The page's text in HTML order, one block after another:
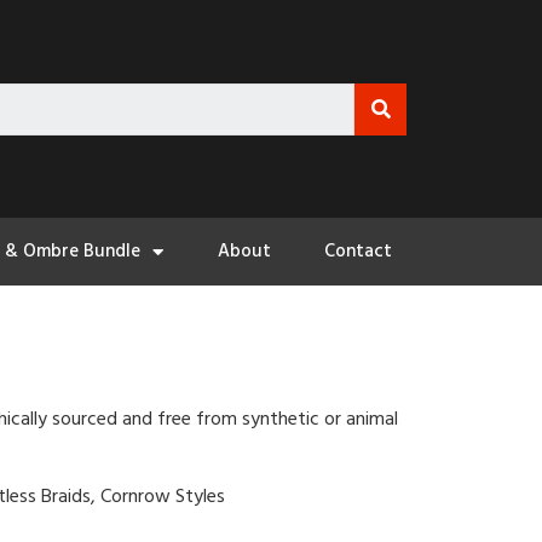
& Ombre Bundle About Contact
sourced and free from synthetic or animal
Braids, Cornrow Styles